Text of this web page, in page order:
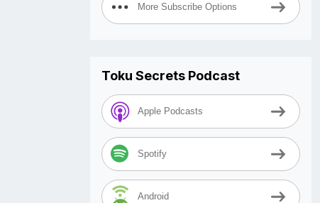
More Subscribe Options
Toku Secrets Podcast
Apple Podcasts
Spotify
Android